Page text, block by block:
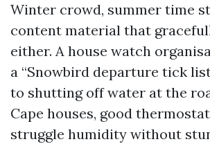
Winter crowd, summer time
content material that
either. A house watch
a “Snowbird departure tick
to shutting off water at the
Cape houses, good
struggle humidity without